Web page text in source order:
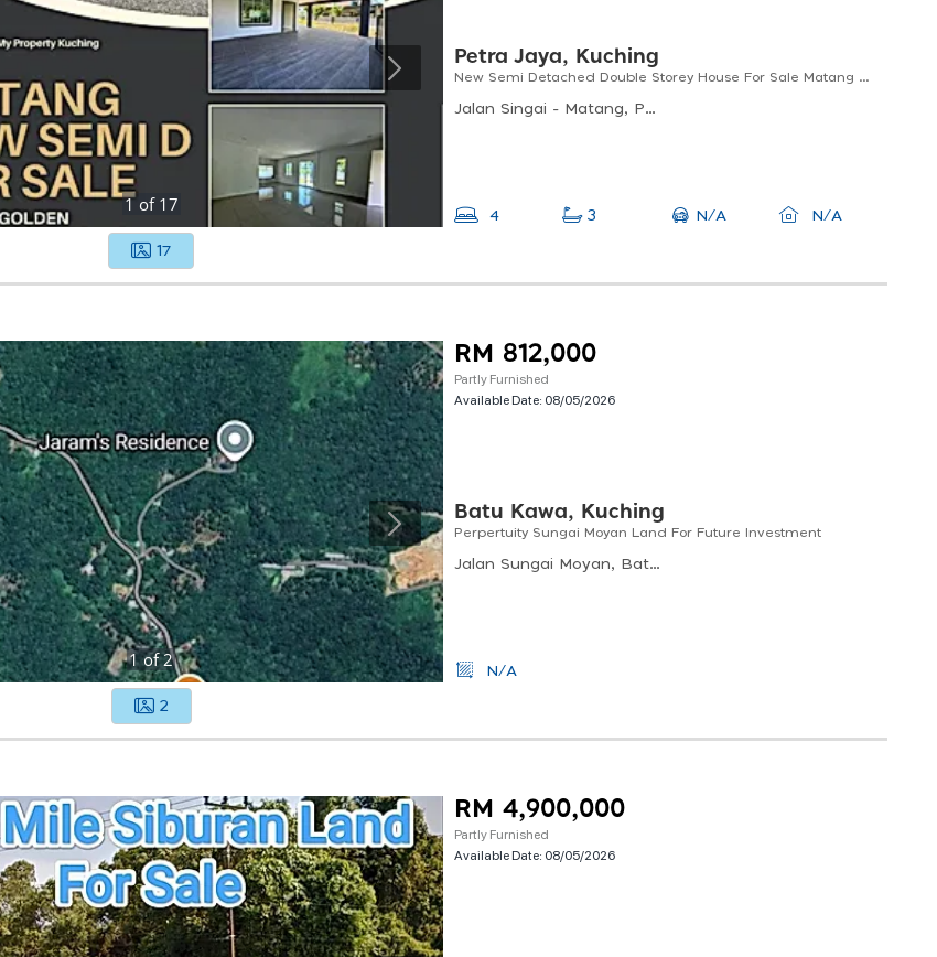
1of 17
17
Petra Jaya, Kuching
New Semi Detached Double Storey House For Sale Matang Taman Golden
Jalan Singai - Matang, Petra Jaya, Kuching, Sarawak, Malaysia
4 3 N/A N/A
1of2
2
RM 812,000
Partly Furnished
Available Date: 08/05/2026
Batu Kawa, Kuching
Perpertuity Sungai Moyan Land For Future Investment
Jalan Sungai Moyan, Batu Kawa, Kuching, Sarawak, Malaysia
N/A
RM 4,900,000
Partly Furnished
Available Date: 08/05/2026